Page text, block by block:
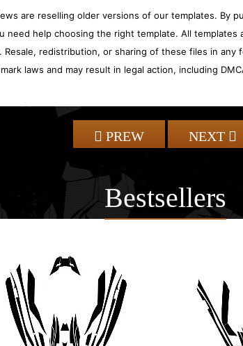
are reselling older versions of our templates. By
help choosing the right template. All templates
redistribution, or sharing of these files in
laws and may result in legal action, including
PREW NEXT
Bestsellers